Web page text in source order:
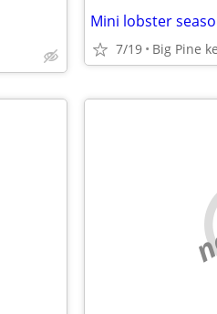
Mini lobster
7/19 Big Pine